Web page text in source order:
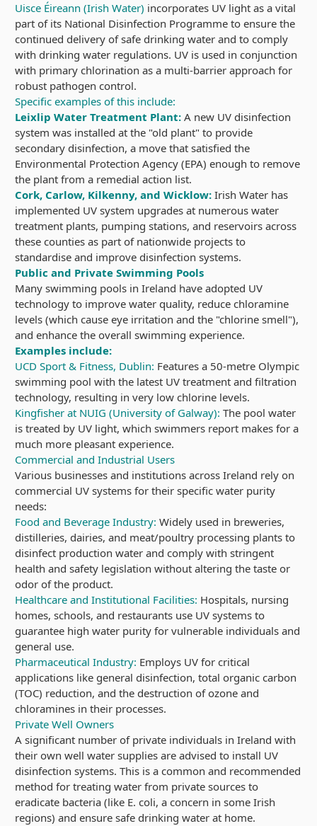
Uisce Éireann (Irish Water) incorporates UV light as a vital
part of its National Disinfection Programme to ensure the
continued delivery of safe drinking water and to comply
with drinking water regulations. UV is used in conjunction
with primary chlorination as a multi-barrier approach for
robust pathogen control.
Specific examples of this include:
Leixlip Water Treatment Plant: A new UV disinfection
system was installed at the "old plant" to provide
secondary disinfection, a move that satisfied the
Environmental Protection Agency (EPA) enough to remove
the plant from a remedial action list.
Cork, Carlow, Kilkenny, and Wicklow: Irish Water has
implemented UV system upgrades at numerous water
treatment plants, pumping stations, and reservoirs across
these counties as part of nationwide projects to
standardise and improve disinfection systems.
Public and Private Swimming Pools
Many swimming pools in Ireland have adopted UV
technology to improve water quality, reduce chloramine
levels (which cause eye irritation and the "chlorine smell"),
and enhance the overall swimming experience.
Examples include:
UCD Sport & Fitness, Dublin: Features a 50-metre Olympic
swimming pool with the latest UV treatment and filtration
technology, resulting in very low chlorine levels.
Kingfisher at NUIG (University of Galway): The pool water
is treated by UV light, which swimmers report makes for a
much more pleasant experience.
Commercial and Industrial Users
Various businesses and institutions across Ireland rely on
commercial UV systems for their specific water purity
needs:
Food and Beverage Industry: Widely used in breweries,
distilleries, dairies, and meat/poultry processing plants to
disinfect production water and comply with stringent
health and safety legislation without altering the taste or
odor of the product.
Healthcare and Institutional Facilities: Hospitals, nursing
homes, schools, and restaurants use UV systems to
guarantee high water purity for vulnerable individuals and
general use.
Pharmaceutical Industry: Employs UV for critical
applications like general disinfection, total organic carbon
(TOC) reduction, and the destruction of ozone and
chloramines in their processes.
Private Well Owners
A significant number of private individuals in Ireland with
their own well water supplies are advised to install UV
disinfection systems. This is a common and recommended
method for treating water from private sources to
eradicate bacteria (like E. coli, a concern in some Irish
regions) and ensure safe drinking water at home.